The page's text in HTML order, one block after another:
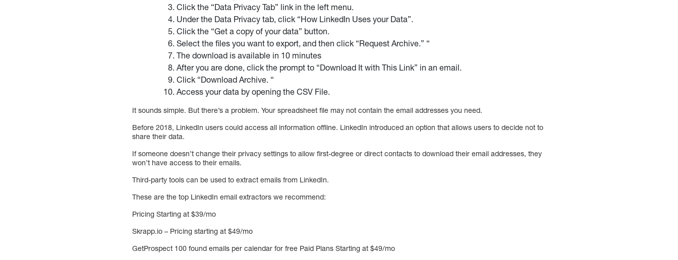
Click the “Data Privacy Tab” link in the left menu.
Under the Data Privacy tab, click “How LinkedIn Uses your Data”.
Click the “Get a copy of your data” button.
Select the files you want to export, and then click “Request Archive.” “
The download is available in 10 minutes
After you are done, click the prompt to “Download It with This Link” in an email.
Click “Download Archive. “
Access your data by opening the CSV File.
It sounds simple. But there’s a problem. Your spreadsheet file may not contain the email addresses you need.
Before 2018, LinkedIn users could access all information offline. LinkedIn introduced an option that allows users to decide not to
share their data.
If someone doesn’t change their privacy settings to allow first-degree or direct contacts to download their email addresses, they
won’t have access to their emails.
Third-party tools can be used to extract emails from LinkedIn.
These are the top LinkedIn email extractors we recommend:
Pricing Starting at $39/mo
Skrapp.io – Pricing starting at $49/mo
GetProspect 100 found emails per calendar for free Paid Plans Starting at $49/mo